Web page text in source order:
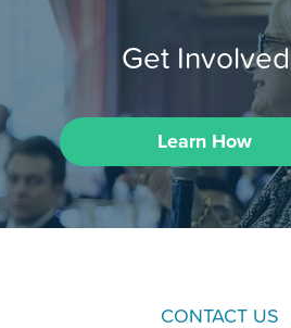
Get Involved
Learn How
CONTACT US